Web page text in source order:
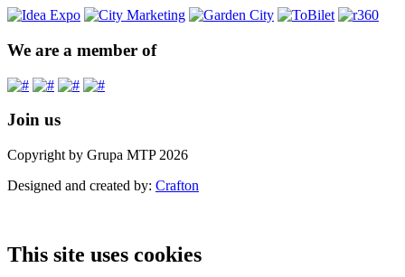
We are a member of
Join us
Copyright by Grupa MTP 2026
Designed and created by: Crafton
This site uses cookies